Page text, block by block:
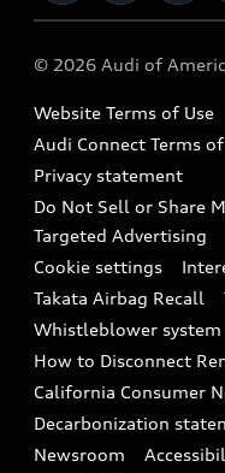
Audi collection store
Accessories
Audi digital services
Audi Roadside
In-Use Verification
Audi Care
Collision
Recalls
Battery Information
Tech tutorial videos
Driver Assistance
© 2026 Audi of
Website Terms of Use
Audi Connect Terms
Privacy statement
Do Not Sell or Share
Targeted Advertising
Cookie settings
Takata Airbag Recall
Whistleblower system
How to Disconnect
California Consumer
Decarbonization
Newsroom